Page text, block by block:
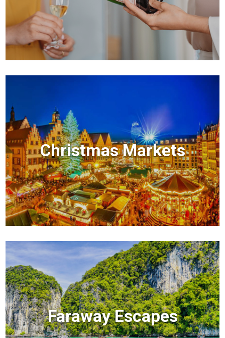
Christmas Markets
Faraway Escapes